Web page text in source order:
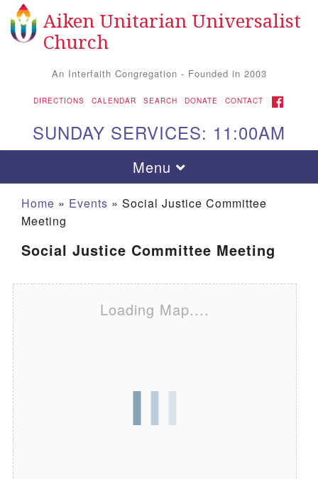
Search for: Search
Google Map
Aiken UU Church
Aiken Unitarian Universalist
Church
An Interfaith Congregation - Founded in 2003
DIRECTIONS CALENDAR SEARCH DONATE CONTACT FACEBOOK
SUNDAY SERVICES: 11:00AM
Toggle navigation
Menu
Home » Events » Social Justice Committee
Meeting
Social Justice Committee Meeting
Loading Map....